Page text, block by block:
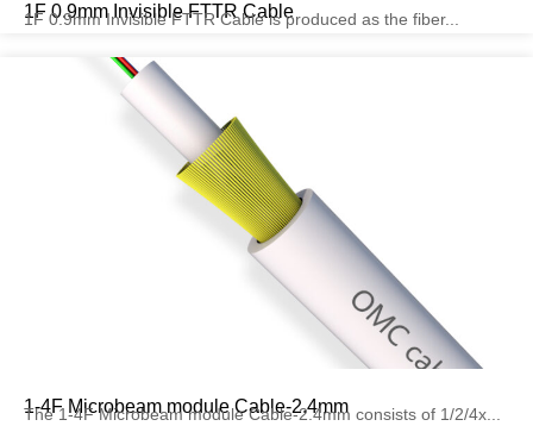
1F 0.9mm Invisible FTTR Cable
1F 0.9mm Invisible FTTR Cable is produced as the fiber...
1-4F Microbeam module Cable-2.4mm
The 1-4F Microbeam module Cable-2.4mm consists of 1/2/4x...